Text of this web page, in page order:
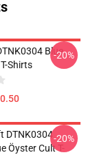
Blue
Shirts
-20%
DTNK0304
Öyster Cult T-
-20%